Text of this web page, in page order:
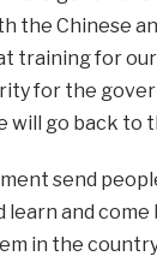
the Chinese
training for
for the
will go back to
send
learn and
in the